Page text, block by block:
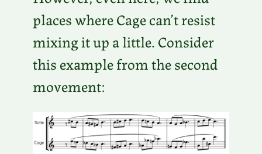
places where Cage can’t resist
mixing it up a little. Consider
this example from the second
movement: